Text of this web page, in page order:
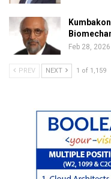
Feb 28, 2026
PREV NEXT 1 of 1,159